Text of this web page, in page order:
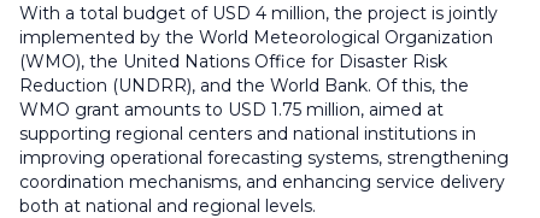
With a total budget of USD 4 million, the project is jointly
implemented by the World Meteorological Organization
(WMO), the United Nations Office for Disaster Risk
Reduction (UNDRR), and the World Bank. Of this, the
WMO grant amounts to USD 1.75 million, aimed at
supporting regional centers and national institutions in
improving operational forecasting systems, strengthening
coordination mechanisms, and enhancing service delivery
both at national and regional levels.